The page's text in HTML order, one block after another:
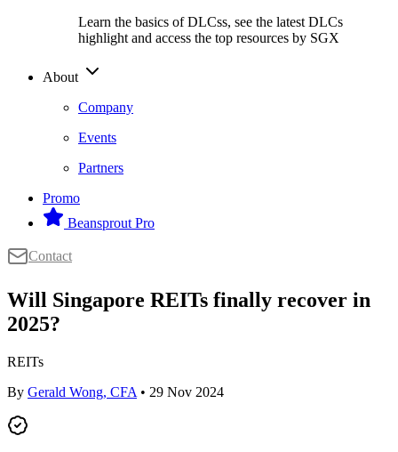
Learn the basics of DLCss, see the latest DLCs
highlight and access the top resources by SGX
About
Company
Events
Partners
Promo
Beansprout Pro
Contact
Will Singapore REITs finally recover in
2025?
REITs
By Gerald Wong, CFA • 29 Nov 2024